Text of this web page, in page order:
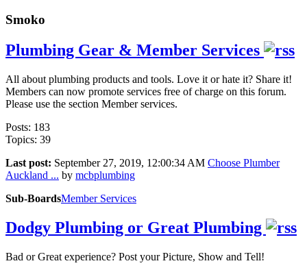
Smoko
Plumbing Gear & Member Services
All about plumbing products and tools. Love it or hate it? Share it!
Members can now promote services free of charge on this forum.
Please use the section Member services.
Posts: 183
Topics: 39
Last post: September 27, 2019, 12:00:34 AM Choose Plumber
Auckland ... by mcbplumbing
Sub-BoardsMember Services
Dodgy Plumbing or Great Plumbing
Bad or Great experience? Post your Picture, Show and Tell!